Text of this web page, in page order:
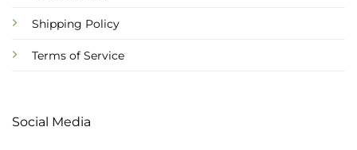
Shipping Policy
Terms of Service
Social Media